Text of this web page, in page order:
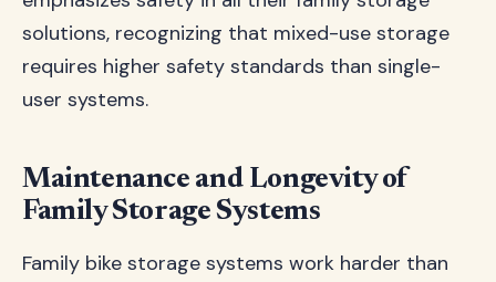
solutions, recognizing that mixed-use storage
requires higher safety standards than single-
user systems.
Maintenance and Longevity of
Family Storage Systems
Family bike storage systems work harder than